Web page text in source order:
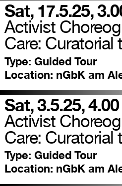
Sat, 17.5.25,
Activist
Care: Curatorial
Type: Guided Tour
Location: nGbK am
Sat, 3.5.25,
Activist
Care: Curatorial
Type: Guided Tour
Location: nGbK am